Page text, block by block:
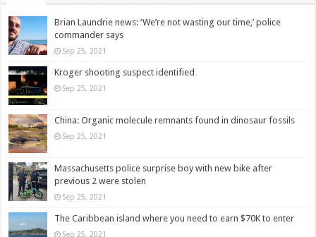
Brian Laundrie news: ‘We’re not wasting our time,’ police
commander says
Sep 25, 2021
Kroger shooting suspect identified
Sep 25, 2021
China: Organic molecule remnants found in dinosaur fossils
Sep 25, 2021
Massachusetts police surprise boy with new bike after
previous 2 were stolen
Sep 25, 2021
The Caribbean island where you need to earn $70K to enter
Sep 25, 2021